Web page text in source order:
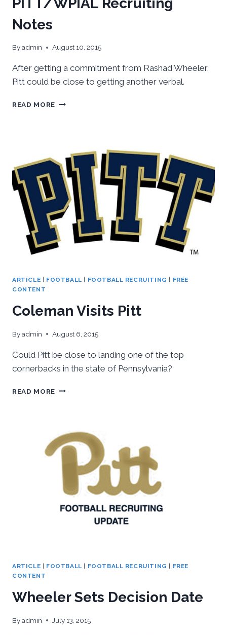
Notes
Byadmin August 10, 2015
After getting a commitment from Rashad Wheeler,
Pitt could be close to getting another verbal.
READ MORE PITT/WPIAL
ARTICLE FOOTBALL FOOTBALL RECRUITING
FREE
CONTENT
Coleman Visits Pitt
Byadmin August 6, 2015
Could Pitt be close to landing one of the top
cornerbacks in the state of Pennsylvania?
READ MORE COLEMAN
ARTICLE FOOTBALL FOOTBALL RECRUITING
FREE
CONTENT
Wheeler Sets Decision Date
Byadmin July 13, 2015